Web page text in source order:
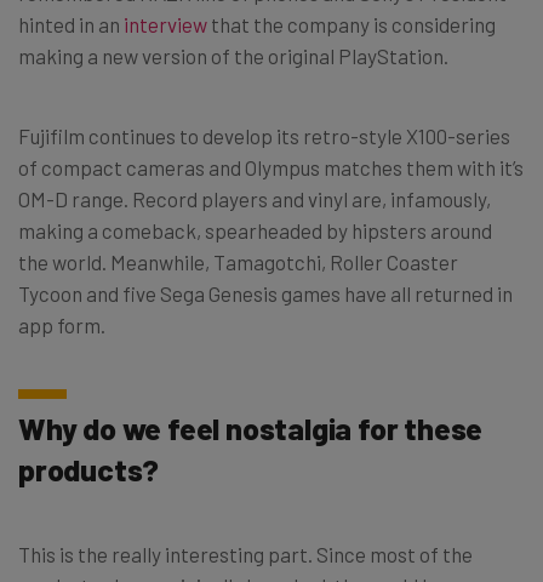
hinted in an interview that the company is considering
making a new version of the original PlayStation.
Fujifilm continues to develop its retro-style X100-series
of compact cameras and Olympus matches them with it’s
OM-D range. Record players and vinyl are, infamously,
making a comeback, spearheaded by hipsters around
the world. Meanwhile, Tamagotchi, Roller Coaster
Tycoon and five Sega Genesis games have all returned in
app form.
Why do we feel nostalgia for these
products?
This is the really interesting part. Since most of the